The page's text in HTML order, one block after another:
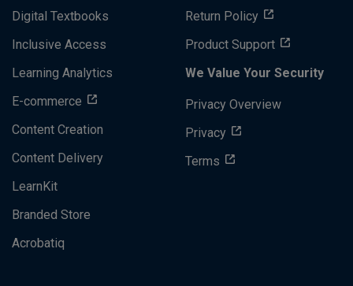
Digital Textbooks
Inclusive Access
Learning Analytics
E-commerce
Content Creation
Content Delivery
LearnKit
Branded Store
Acrobatiq
Return Policy
Product Support
We Value Your Security
Privacy Overview
Privacy
Terms